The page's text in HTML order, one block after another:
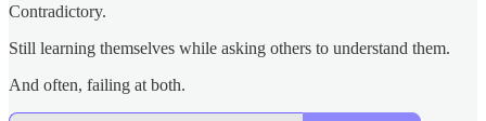
Contradictory.
Still learning themselves while asking others to understand them.
And often, failing at both.